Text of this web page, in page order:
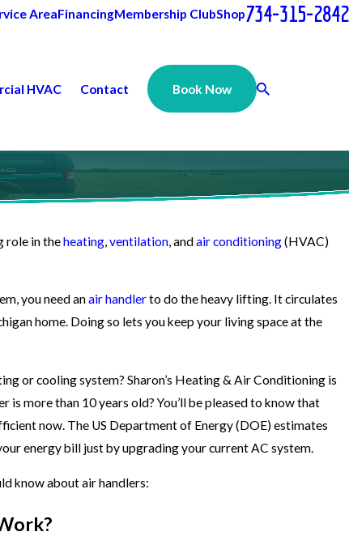
AreaFinancingMembership ClubShop734-315-2842
HVAC Contact Book Now
role in theheating,ventilation, andair conditioning(HVAC)
you need anair handlerto do the heavy lifting. It circulates
home. Doing so lets you keep your living space at the
or cooling system? Sharon’s Heating & Air Conditioning is
is more than 10 years old? You’ll be pleased to know that
now. The US Department of Energy (DOE) estimates
energy bill just by upgrading your current AC system.
know about air handlers: